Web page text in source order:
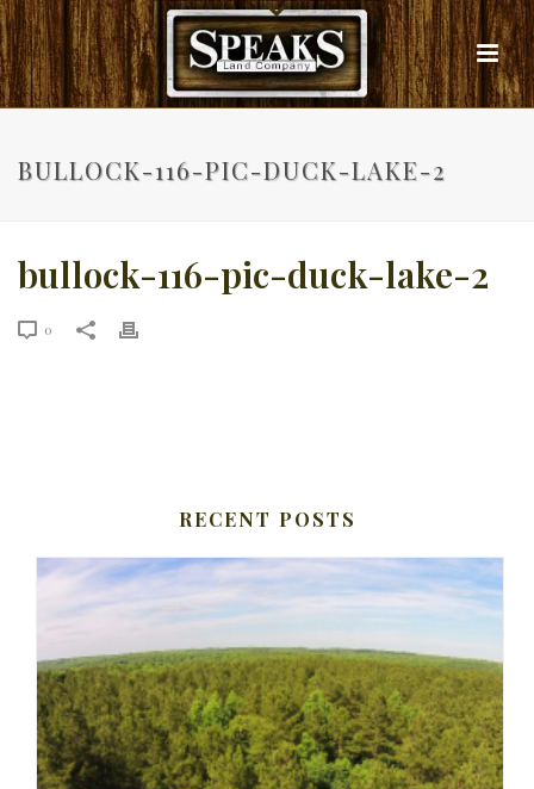
BULLOCK-116-PIC-DUCK-LAKE-2
bullock-116-pic-duck-lake-2
0
RECENT POSTS